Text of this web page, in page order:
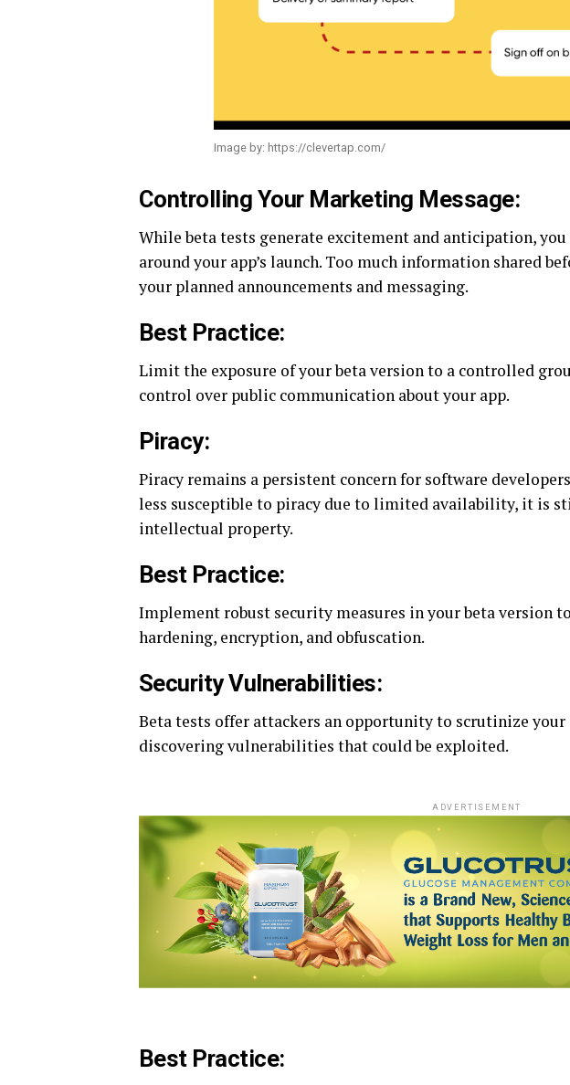
Image by: https://clevertap.com/
Controlling Your Marketing Message:
While beta tests generate excitement and anticipation,
around your app’s launch. Too much information shared
your planned announcements and messaging.
Best Practice:
Limit the exposure of your beta version to a controlled
control over public communication about your app.
Piracy:
Piracy remains a persistent concern for software
less susceptible to piracy due to limited availability, it is
intellectual property.
Best Practice:
Implement robust security measures in your beta version
hardening, encryption, and obfuscation.
Security Vulnerabilities:
Beta tests offer attackers an opportunity to scrutinize
discovering vulnerabilities that could be exploited.
ADVERTISEMENT
Best Practice: